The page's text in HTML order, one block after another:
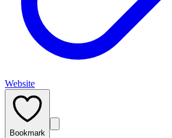
Website
Bookmark